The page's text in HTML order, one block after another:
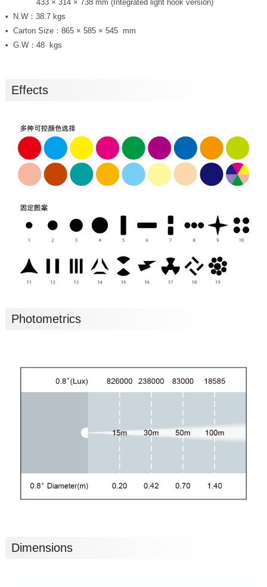
433 × 314 × 738 mm (Integrated light hook version)
N.W：38.7 kgs
Carton Size：865 × 585 × 545 mm
G.W：48 kgs
Effects
Photometrics
Dimensions